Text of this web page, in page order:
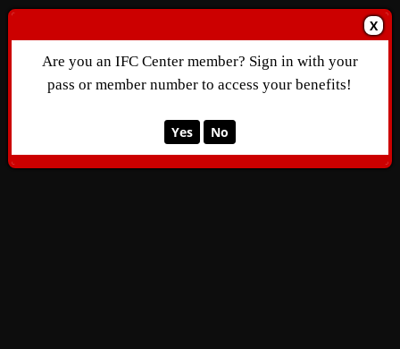
X
Are you an IFC Center member? Sign in with your
pass or member number to access your benefits!
Yes No